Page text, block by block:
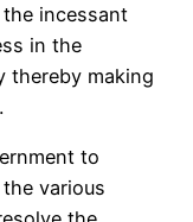
incessant
in the
thereby making
to
various